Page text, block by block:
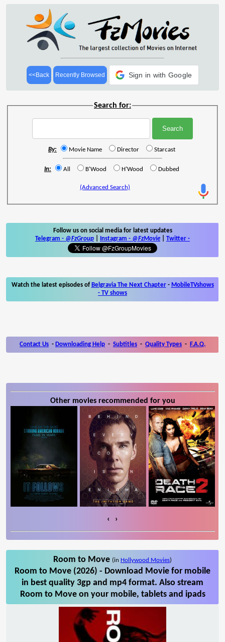
<<Back Recently Browsed Sign in with Google
Search for:
By: Movie Name Director Starcast
In: All B'Wood H'Wood Dubbed
(Advanced Search)
Follow us on social media for latest updates
Telegram - @FzGroup Instagram - @FzMovie Twitter -
Watch the latest episodes of Belgravia The Next Chapter- MobileTVshows
- TV shows
Contact Us - Downloading Help - Subtitles - Quality Types - F.A.Q.
Other movies recommended for you
‹ ›
Room to Move (in Hollywood Movies)
Room to Move (2026) - Download Movie for mobile
in best quality 3gp and mp4 format. Also stream
Room to Move on your mobile, tablets and ipads